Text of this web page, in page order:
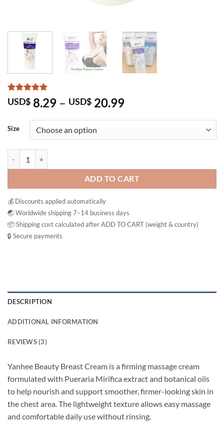
Rated5
out of 5
3
customer
ratings
USD$ 8.29 – USD$ 20.99Price
through
Size
ADD TO CART
💰 Discounts applied automatically
🌏 Worldwide shipping 7–14 business days
📦 Shipping cost calculated after ADD TO CART (weight & country)
🔒 Secure payments
DESCRIPTION
ADDITIONAL INFORMATION
REVIEWS (3)
Yanhee Beauty Breast Cream is a firming massage cream
formulated with Pueraria Mirifica extract and botanical oils
to help nourish and support smoother, firmer-looking skin in
the chest area. The lightweight texture allows easy massage
and comfortable daily use without rinsing.